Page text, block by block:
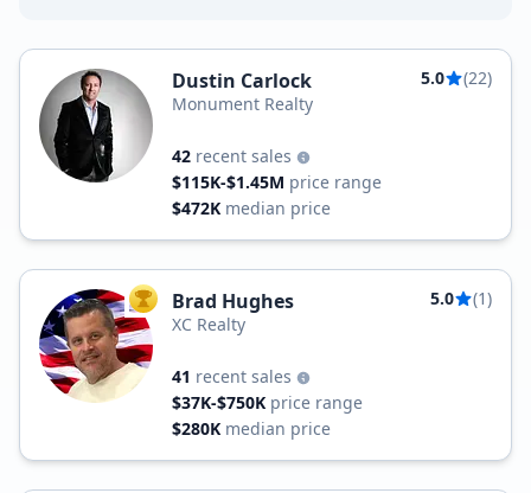
Dustin Carlock 5.0
(22)
Monument Realty
42 recent sales
$115K-$1.45M price range
$472K median price
TOP AGENT
Brad Hughes 5.0
(1)
XC Realty
41 recent sales
$37K-$750K price range
$280K median price